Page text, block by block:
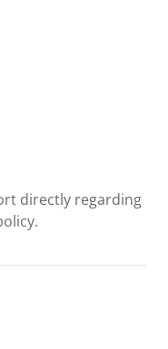
directly regarding